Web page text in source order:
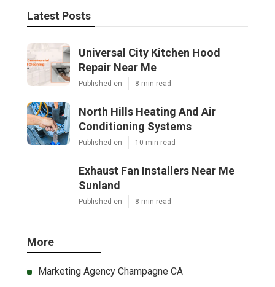
Latest Posts
Universal City Kitchen Hood
Repair Near Me
Published en 8 min read
North Hills Heating And Air
Conditioning Systems
Published en 10 min read
Exhaust Fan Installers Near Me
Sunland
Published en 8 min read
More
Marketing Agency Champagne CA